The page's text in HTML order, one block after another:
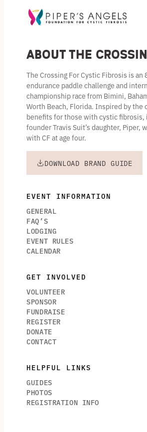
About the
The Crossing For Cystic Fibrosis is an
endurance paddle challenge and
championship race from Bimini,
Worth Beach, Florida. Inspired by the
benefits for those with cystic fibrosis,
founder Travis Suit’s daughter, Piper,
with CF at age four.
DOWNLOAD BRAND GUIDE
EVENT INFORMATION
GENERAL
FAQ’S
LODGING
EVENT RULES
CALENDAR
GET INVOLVED
VOLUNTEER
SPONSOR
FUNDRAISE
REGISTER
DONATE
CONTACT
HELPFUL LINKS
GUIDES
PHOTOS
REGISTRATION INFO